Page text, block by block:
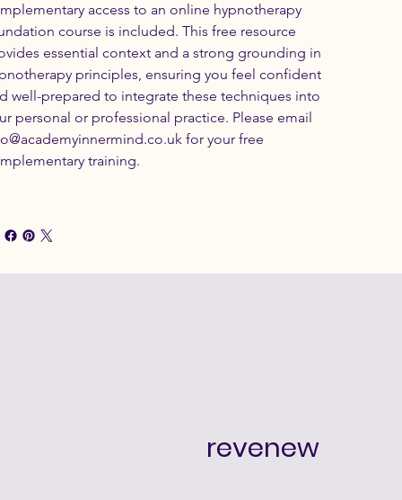
access to an online hypnotherapy
course is included. This free resource
essential context and a strong grounding in
principles, ensuring you feel confident
well-prepared to integrate these techniques into
personal or professional practice. Please email
for your free
training.
revenew